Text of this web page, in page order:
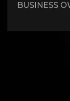
BUSINESS